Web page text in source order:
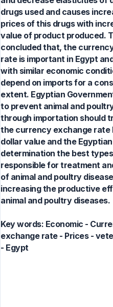
drugs used and causes
prices of this drugs with
value of product produced.
concluded that, the
rate is important in Egypt
with similar economic
depend on imports for a
extent. Egyptian
to prevent animal and
through importation should
the currency exchange rate
dollar value and the
determination the best
responsible for treatment
of animal and poultry
increasing the productive
animal and poultry diseases.
Key words: Economic -
exchange rate - Prices -
- Egypt